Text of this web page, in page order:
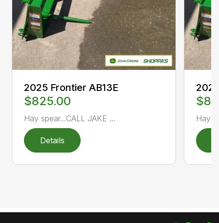
2025 Frontier AB13E
$825.00
Hay spear…CALL JAKE ...
Details
Hay